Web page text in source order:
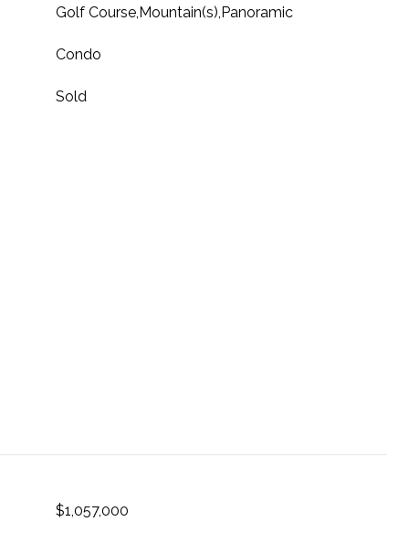
Golf Course,Mountain(s),Panoramic
Condo
Sold
$1,057,000